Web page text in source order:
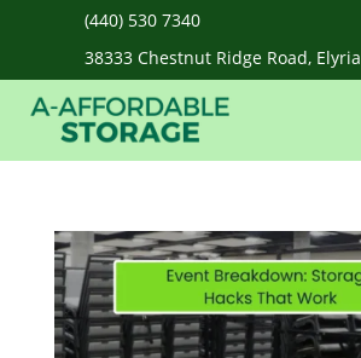
(440) 530 7340
38333 Chestnut Ridge Road, Elyria